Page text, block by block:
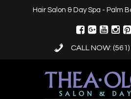
Hair Salon & Day Spa - Palm
CALL NOW: